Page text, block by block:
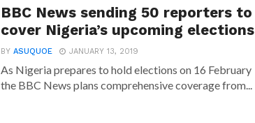
BBC News sending 50 reporters to
cover Nigeria’s upcoming elections
BYASUQUOE JANUARY 13, 2019
As Nigeria prepares to hold elections on 16 February
the BBC News plans comprehensive coverage from...